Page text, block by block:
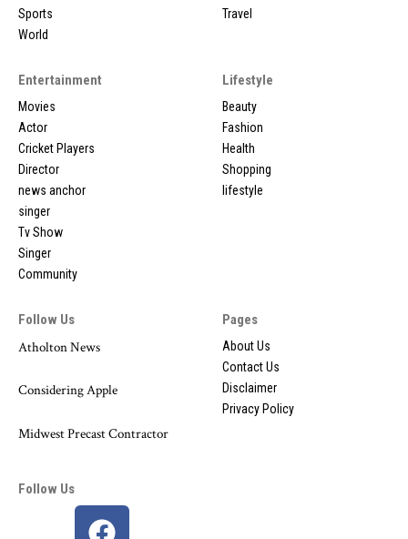
Sports
World
Travel
Entertainment
Movies
Actor
Cricket Players
Director
news anchor
singer
Tv Show
Singer
Community
Lifestyle
Beauty
Fashion
Health
Shopping
lifestyle
Follow Us
Atholton News
Considering Apple
Midwest Precast Contractor
Pages
About Us
Contact Us
Disclaimer
Privacy Policy
Follow Us